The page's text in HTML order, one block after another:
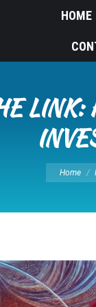
HOME
You are
Home